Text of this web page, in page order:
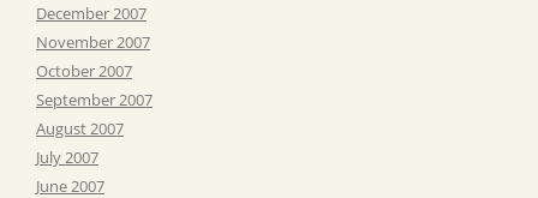
December 2007
November 2007
October 2007
September 2007
August 2007
July 2007
June 2007